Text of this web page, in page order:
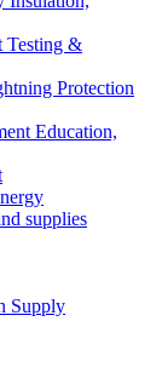
Testing &
Protection
Education,
supplies
Supply